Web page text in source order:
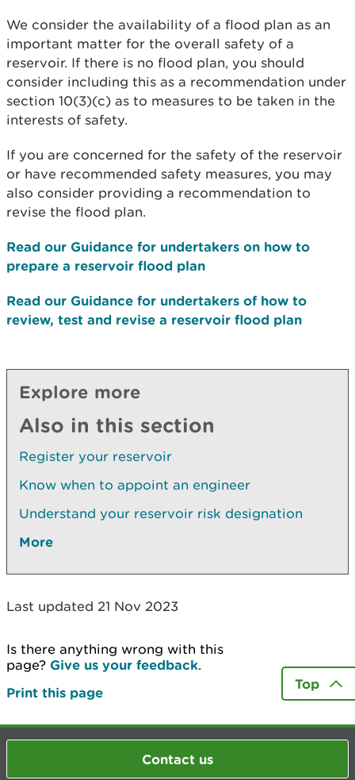
We consider the availability of a flood plan as an
important matter for the overall safety of a
reservoir. If there is no flood plan, you should
consider including this as a recommendation under
section 10(3)(c) as to measures to be taken in the
interests of safety.
If you are concerned for the safety of the reservoir
or have recommended safety measures, you may
also consider providing a recommendation to
revise the flood plan.
Read our Guidance for undertakers on how to
prepare a reservoir flood plan
Read our Guidance for undertakers of how to
review, test and revise a reservoir flood plan
Explore more
Also in this section
Register your reservoir
Know when to appoint an engineer
Understand your reservoir risk designation
More
Last updated 21 Nov 2023
Is there anything wrong with this
page? Give us your feedback.
Print this page
Top
Contact us